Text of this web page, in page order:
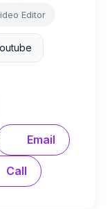
Editor
Email
Call